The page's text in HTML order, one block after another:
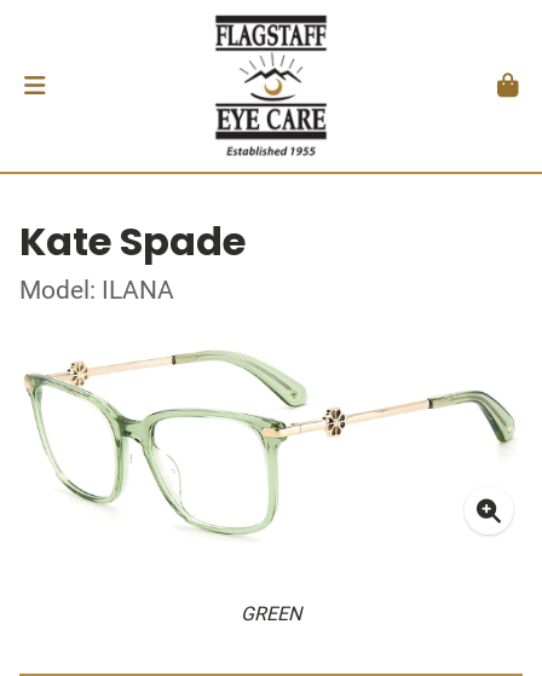
Kate Spade
Model: ILANA
GREEN